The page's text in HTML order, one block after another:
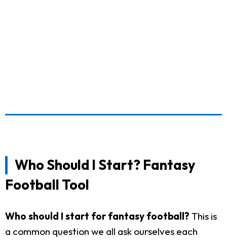
Who Should I Start? Fantasy
Football Tool
Who should I start for fantasy football? This is
a common question we all ask ourselves each